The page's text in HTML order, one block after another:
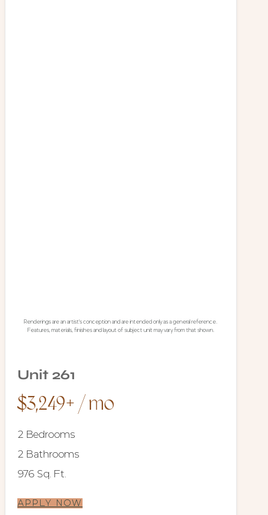
Renderings are an artist's conception and are intended only as a general reference.
Features, materials, finishes and layout of subject unit may vary from that shown.
Unit 261
$3,249+ / mo
2 Bedrooms
2 Bathrooms
976 Sq. Ft.
APPLY NOW